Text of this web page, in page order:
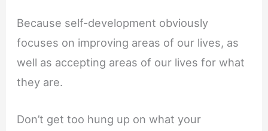
Because self-development obviously
focuses on improving areas of our lives, as
well as accepting areas of our lives for what
they are.
Don’t get too hung up on what your